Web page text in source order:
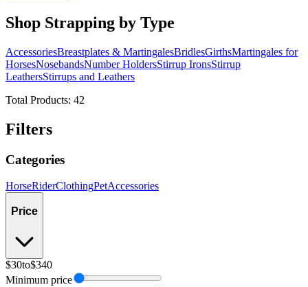
Shop Strapping by Type
AccessoriesBreastplates & MartingalesBridlesGirthsMartingales for
HorsesNosebandsNumber HoldersStirrup IronsStirrup
LeathersStirrups and Leathers
Total Products: 42
Filters
Categories
HorseRiderClothingPetAccessories
Price
$30to$340
Minimum price